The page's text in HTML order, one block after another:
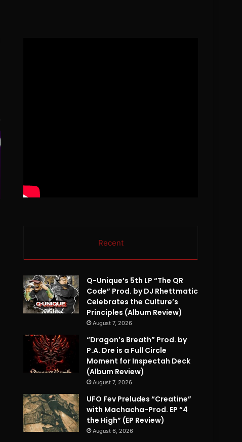
Recent
Q-Unique’s 5th LP “The QR
Code” Prod. by DJ Rhettmatic
Celebrates the Culture’s
Principles (Album Review)
August 7, 2026
“Dragon’s Breath” Prod. by
P.A. Dre is a Full Circle
Moment for Inspectah Deck
(Album Review)
August 7, 2026
UFO Fev Preludes “Creatine”
with Machacha-Prod. EP “4
the High” (EP Review)
August 6, 2026